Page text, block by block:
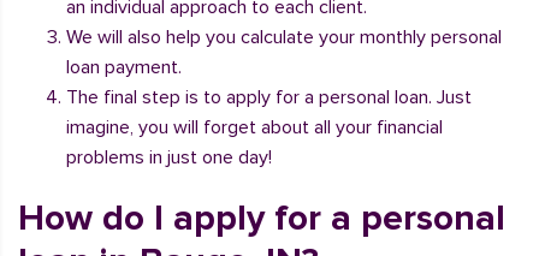
an individual approach to each client.
We will also help you calculate your monthly personal
loan payment.
The final step is to apply for a personal loan. Just
imagine, you will forget about all your financial
problems in just one day!
How do I apply for a personal